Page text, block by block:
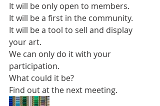
It will be only open to members.
It will be a first in the community.
It will be a tool to sell and display
your art.
We can only do it with your
participation.
What could it be?
Find out at the next meeting.